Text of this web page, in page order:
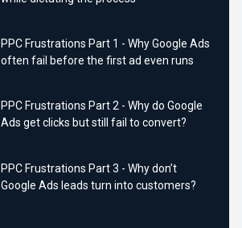
PPC Frustrations Part 1 - Why Google Ads
often fail before the first ad even runs
PPC Frustrations Part 2 - Why do Google
Ads get clicks but still fail to convert?
PPC Frustrations Part 3 - Why don’t
Google Ads leads turn into customers?